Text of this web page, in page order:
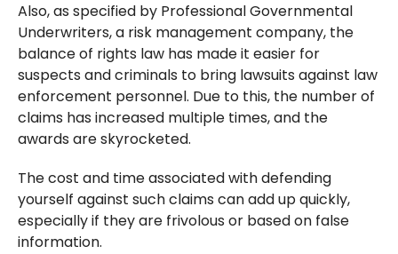
Also, as specified by Professional Governmental
Underwriters, a risk management company, the
balance of rights law has made it easier for
suspects and criminals to bring lawsuits against law
enforcement personnel. Due to this, the number of
claims has increased multiple times, and the
awards are skyrocketed.
The cost and time associated with defending
yourself against such claims can add up quickly,
especially if they are frivolous or based on false
information.